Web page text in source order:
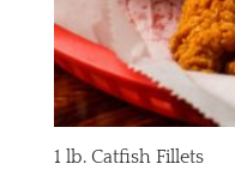
1 lb. Catfish Fillets